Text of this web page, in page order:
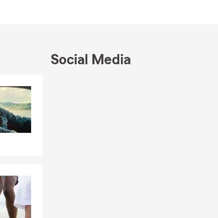
from
State
Social Media